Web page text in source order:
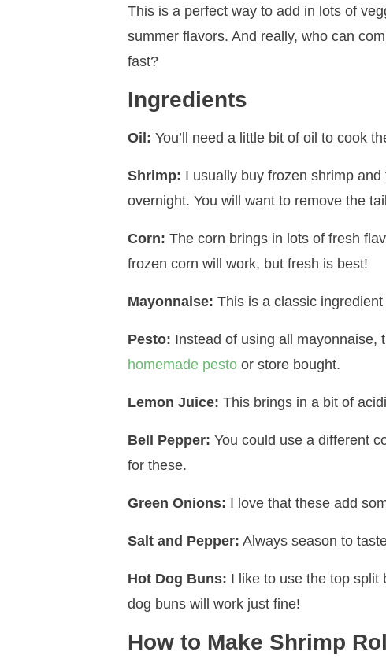
This is a perfect way to add in lots of
summer flavors. And really, who can
fast?
Ingredients
Oil: You’ll need a little bit of oil to cook
Shrimp: I usually buy frozen shrimp
overnight. You will want to remove the
Corn: The corn brings in lots of fresh
frozen corn will work, but fresh is best!
Mayonnaise: This is a classic
Pesto: Instead of using all mayonnaise,
homemade pesto or store bought.
Lemon Juice: This brings in a bit of
Bell Pepper: You could use a different
for these.
Green Onions: I love that these add
Salt and Pepper: Always season to
Hot Dog Buns: I like to use the top split
dog buns will work just fine!
How to Make Shrimp